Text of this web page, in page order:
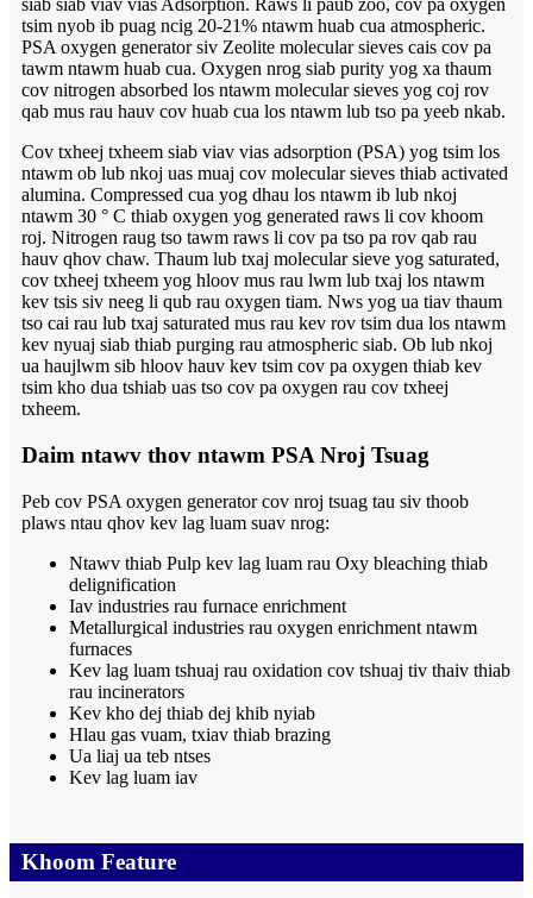
siab siab viav vias Adsorption. Raws li paub zoo, cov pa oxygen
tsim nyob ib puag ncig 20-21% ntawm huab cua atmospheric.
PSA oxygen generator siv Zeolite molecular sieves cais cov pa
tawm ntawm huab cua. Oxygen nrog siab purity yog xa thaum
cov nitrogen absorbed los ntawm molecular sieves yog coj rov
qab mus rau hauv cov huab cua los ntawm lub tso pa yeeb nkab.
Cov txheej txheem siab viav vias adsorption (PSA) yog tsim los
ntawm ob lub nkoj uas muaj cov molecular sieves thiab activated
alumina. Compressed cua yog dhau los ntawm ib lub nkoj
ntawm 30 ° C thiab oxygen yog generated raws li cov khoom
roj. Nitrogen raug tso tawm raws li cov pa tso pa rov qab rau
hauv qhov chaw. Thaum lub txaj molecular sieve yog saturated,
cov txheej txheem yog hloov mus rau lwm lub txaj los ntawm
kev tsis siv neeg li qub rau oxygen tiam. Nws yog ua tiav thaum
tso cai rau lub txaj saturated mus rau kev rov tsim dua los ntawm
kev nyuaj siab thiab purging rau atmospheric siab. Ob lub nkoj
ua haujlwm sib hloov hauv kev tsim cov pa oxygen thiab kev
tsim kho dua tshiab uas tso cov pa oxygen rau cov txheej
txheem.
Daim ntawv thov ntawm PSA Nroj Tsuag
Peb cov PSA oxygen generator cov nroj tsuag tau siv thoob
plaws ntau qhov kev lag luam suav nrog:
Ntawv thiab Pulp kev lag luam rau Oxy bleaching thiab
delignification
Iav industries rau furnace enrichment
Metallurgical industries rau oxygen enrichment ntawm
furnaces
Kev lag luam tshuaj rau oxidation cov tshuaj tiv thaiv thiab
rau incinerators
Kev kho dej thiab dej khib nyiab
Hlau gas vuam, txiav thiab brazing
Ua liaj ua teb ntses
Kev lag luam iav
Khoom Feature